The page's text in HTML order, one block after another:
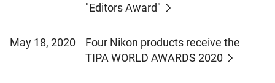
"Editors Award"
May 18, 2020
Four Nikon products receive the
TIPA WORLD AWARDS 2020